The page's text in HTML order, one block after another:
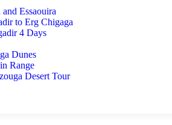
Essaouira
to Erg Chigaga
4 Days
Dunes
Range
Desert Tour